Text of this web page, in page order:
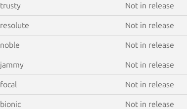
trusty Not in release
resolute Not in release
noble Not in release
jammy Not in release
focal Not in release
bionic Not in release